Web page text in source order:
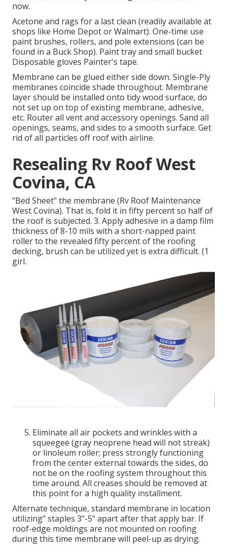
now.
Acetone and rags for a last clean (readily available at
shops like Home Depot or Walmart). One-time use
paint brushes, rollers, and pole extensions (can be
found in a Buck Shop). Paint tray and small bucket
Disposable gloves Painter's tape.
Membrane can be glued either side down. Single-Ply
membranes coincide shade throughout. Membrane
layer should be installed onto tidy wood surface, do
not set up on top of existing membrane, adhesive,
etc. Router all vent and accessory openings. Sand all
openings, seams, and sides to a smooth surface. Get
rid of all particles off roof with airline.
Resealing Rv Roof West
Covina, CA
"Bed Sheet" the membrane (Rv Roof Maintenance
West Covina). That is, fold it in fifty percent so half of
the roof is subjected. 3. Apply adhesive in a damp film
thickness of 8-10 mils with a short-napped paint
roller to the revealed fifty percent of the roofing
decking, brush can be utilized yet is extra difficult. (1
girl.
Eliminate all air pockets and wrinkles with a
squeegee (gray neoprene head will not streak)
or linoleum roller; press strongly functioning
from the center external towards the sides, do
not be on the roofing system throughout this
time around. All creases should be removed at
this point for a high quality installment.
Alternate technique, standard membrane in location
utilizing" staples 3"-5" apart after that apply bar. If
roof-edge moldings are not mounted on roofing
during this time membrane will peel-up as drying.